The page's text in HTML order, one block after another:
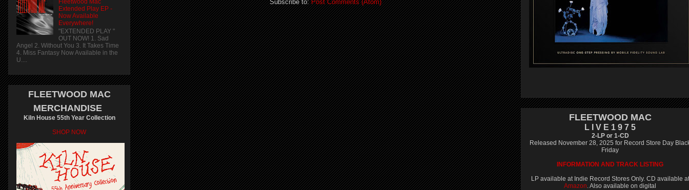
Subscribe to:Post Comments (Atom)
Extended Play EP -
Now Available
Everywhere!
"EXTENDED PLAY "
OUT NOW! 1. Sad
Angel 2. Without You 3. It Takes Time
4. Miss Fantasy Now Available in the
U....
FLEETWOOD MAC
MERCHANDISE
Kiln House 55th Year Collection
SHOP NOW
FLEETWOOD MAC
L I V E 1 9 7 5
2-LP or 1-CD
Released November 28, 2025 for Record Store Day
Friday
INFORMATION AND TRACK LISTING
LP available at Indie Record Stores Only. CD available at
Amazon. Also available on digital